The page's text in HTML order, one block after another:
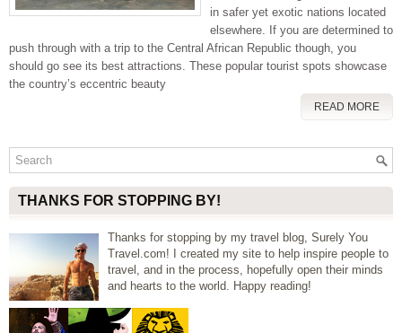
in safer yet exotic nations located
elsewhere. If you are determined to
push through with a trip to the Central African Republic though, you
should go see its best attractions. These popular tourist spots showcase
the country’s eccentric beauty
READ MORE
THANKS FOR STOPPING BY!
Thanks for stopping by my travel blog, Surely You
Travel.com! I created my site to help inspire people to
travel, and in the process, hopefully open their minds
and hearts to the world. Happy reading!